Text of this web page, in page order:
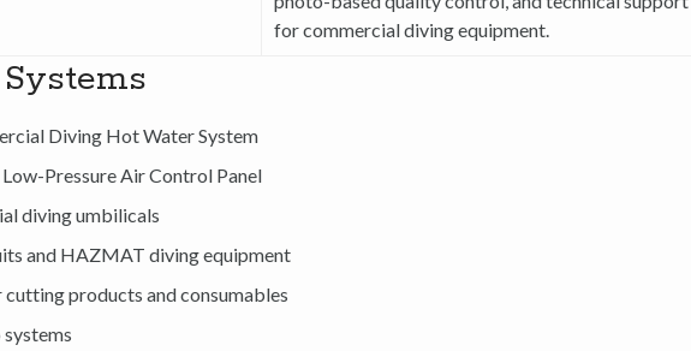
for commercial diving equipment.
Diving Hot Water System
Pressure Air Control Panel
diving umbilicals
and HAZMAT diving equipment
products and consumables